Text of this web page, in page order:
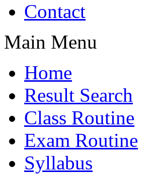
Contact
Main Menu
Home
Result Search
Class Routine
Exam Routine
Syllabus